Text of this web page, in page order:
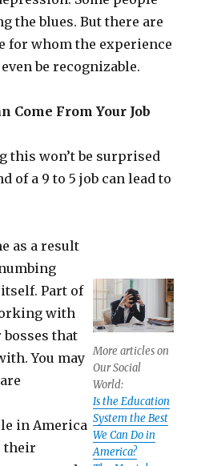
the blues. But there are
for whom the experience
be recognizable.
Come From Your Job
this won’t be surprised
of a 9 to 5 job can lead to
as a result
Part of
with
that
You may
in America
their
More articles on
Our Social
World:
Is the Education
System the Best
We Can Do in
America?